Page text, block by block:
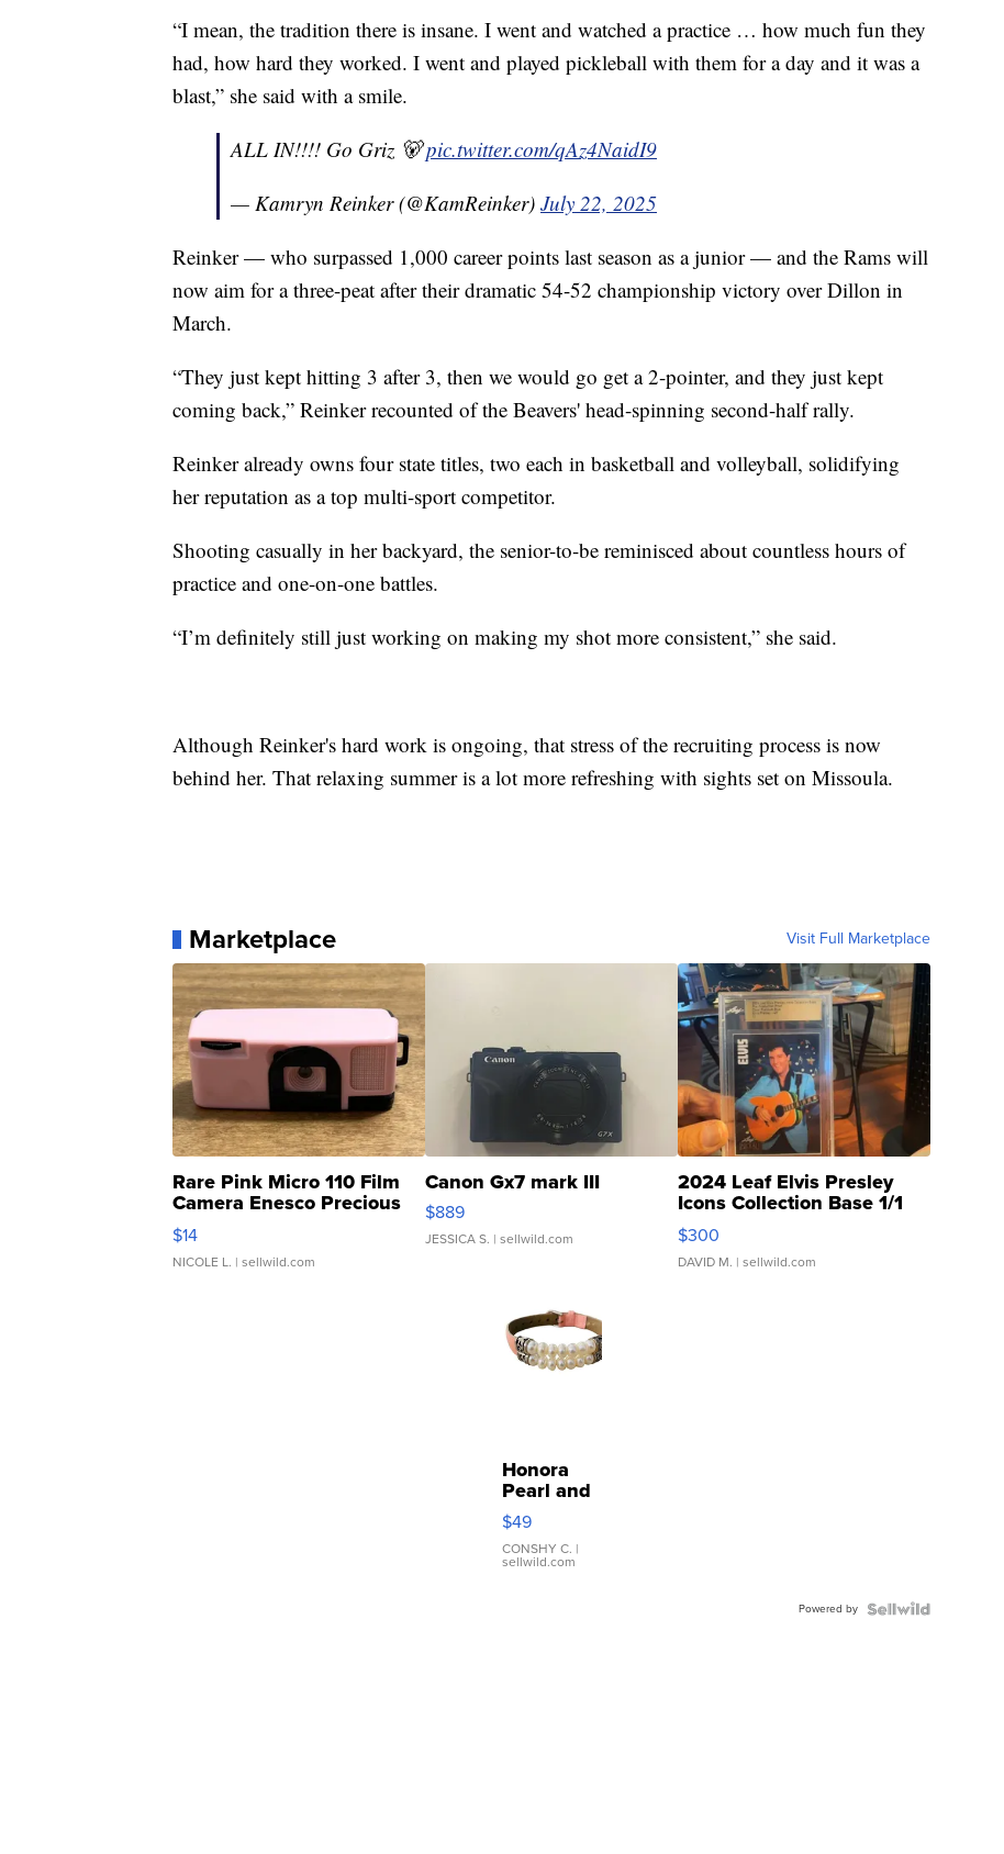
“I mean, the tradition there is insane. I went and watched a practice … how much fun they
had, how hard they worked. I went and played pickleball with them for a day and it was a
blast,” she said with a smile.
ALL IN!!!! Go Griz 🐻pic.twitter.com/qAz4NaidI9
— Kamryn Reinker (@KamReinker) July 22, 2025
Reinker — who surpassed 1,000 career points last season as a junior — and the Rams will
now aim for a three-peat after their dramatic 54-52 championship victory over Dillon in
March.
“They just kept hitting 3 after 3, then we would go get a 2-pointer, and they just kept
coming back,” Reinker recounted of the Beavers' head-spinning second-half rally.
Reinker already owns four state titles, two each in basketball and volleyball, solidifying
her reputation as a top multi-sport competitor.
Shooting casually in her backyard, the senior-to-be reminisced about countless hours of
practice and one-on-one battles.
“I’m definitely still just working on making my shot more consistent,” she said.
Although Reinker's hard work is ongoing, that stress of the recruiting process is now
behind her. That relaxing summer is a lot more refreshing with sights set on Missoula.
Marketplace Visit Full Marketplace
Rare Pink Micro 110 Film
Camera Enesco Precious
Moments TD4
$14
NICOLE L. | sellwild.com
Canon Gx7 mark III
$889
JESSICA S. | sellwild.com
2024 Leaf Elvis Presley
Icons Collection Base 1/1
SSP Clear ...
$300
DAVID M. | sellwild.com
Honora
Pearl and
Pink
Leather
Bracelet
Adjustable
$49
CONSHY C. |
sellwild.com
Powered by